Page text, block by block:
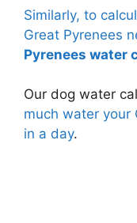
Similarly, to
Great Pyrenees
Pyrenees water
Our dog water
much water your
in a day.